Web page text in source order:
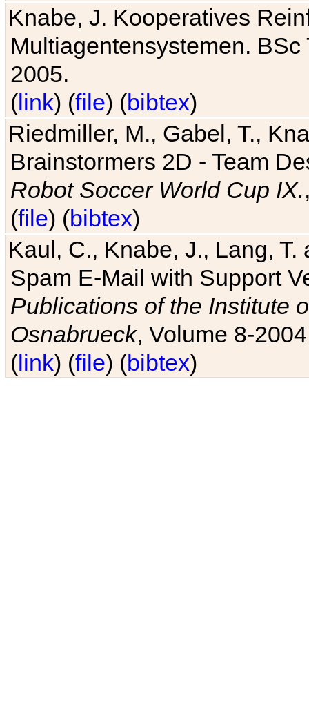
Knabe, J. Kooperatives
Multiagentensystemen.
2005.
(link) (file) (bibtex)
Riedmiller, M., Gabel, T.,
Brainstormers 2D - Team
Robot Soccer World Cup IX.
(file) (bibtex)
Kaul, C., Knabe, J., Lang,
Spam E-Mail with Support
Publications of the Institute
Osnabrueck, Volume 8-
(link) (file) (bibtex)